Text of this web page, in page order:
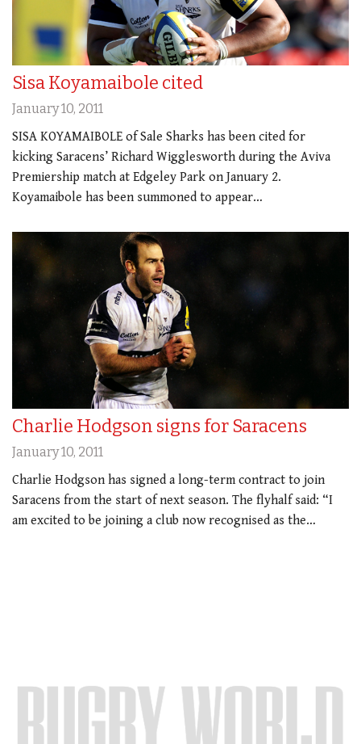
Sisa Koyamaibole cited
January 10, 2011
SISA KOYAMAIBOLE of Sale Sharks has been cited for
kicking Saracens’ Richard Wigglesworth during the Aviva
Premiership match at Edgeley Park on January 2.
Koyamaibole has been summoned to appear…
Charlie Hodgson signs for Saracens
January 10, 2011
Charlie Hodgson has signed a long-term contract to join
Saracens from the start of next season. The flyhalf said: “I
am excited to be joining a club now recognised as the…